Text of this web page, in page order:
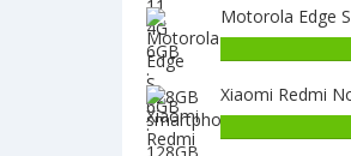
4GB
64GB
is
Motorola Edge
Xiaomi Redmi